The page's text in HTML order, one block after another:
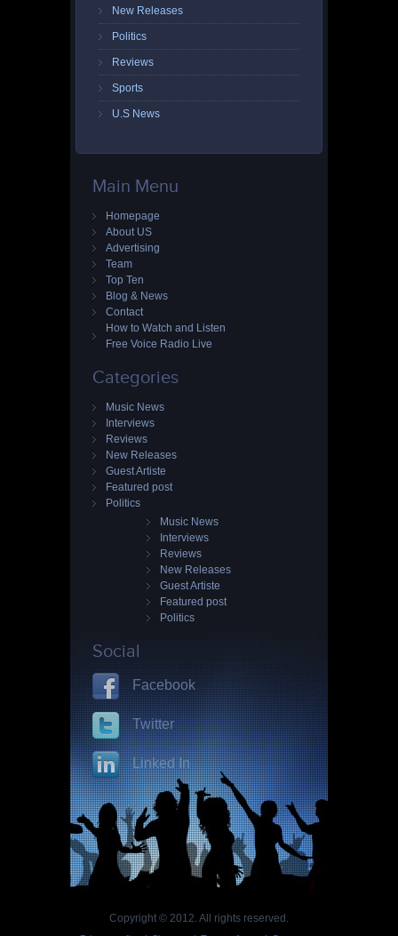
New Releases
Politics
Reviews
Sports
U.S News
Main Menu
Homepage
About US
Advertising
Team
Top Ten
Blog & News
Contact
How to Watch and Listen
Free Voice Radio Live
Categories
Music News
Interviews
Reviews
New Releases
Guest Artiste
Featured post
Politics
Music News
Interviews
Reviews
New Releases
Guest Artiste
Featured post
Politics
Social
Facebook
Twitter
Linked In
Copyright © 2012. All rights reserved.